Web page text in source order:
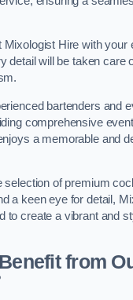
Mixologist Hire with your
detail will be taken care
bartenders and
comprehensive
a memorable and
selection of premium
a keen eye for detail,
to create a vibrant and
from